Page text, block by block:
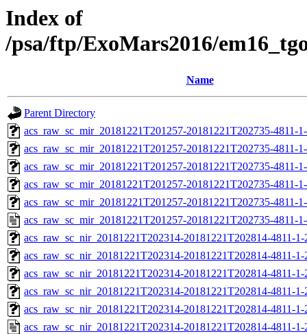
Index of
/psa/ftp/ExoMars2016/
Name
Parent Directory
acs_raw_sc_mir_20181221T201257-20181221T202735-4811-
acs_raw_sc_mir_20181221T201257-20181221T202735-4811-
acs_raw_sc_mir_20181221T201257-20181221T202735-4811-
acs_raw_sc_mir_20181221T201257-20181221T202735-4811-
acs_raw_sc_mir_20181221T201257-20181221T202735-4811-
acs_raw_sc_mir_20181221T201257-20181221T202735-4811-
acs_raw_sc_nir_20181221T202314-20181221T202814-4811-
acs_raw_sc_nir_20181221T202314-20181221T202814-4811-
acs_raw_sc_nir_20181221T202314-20181221T202814-4811-
acs_raw_sc_nir_20181221T202314-20181221T202814-4811-
acs_raw_sc_nir_20181221T202314-20181221T202814-4811-
acs_raw_sc_nir_20181221T202314-20181221T202814-4811-